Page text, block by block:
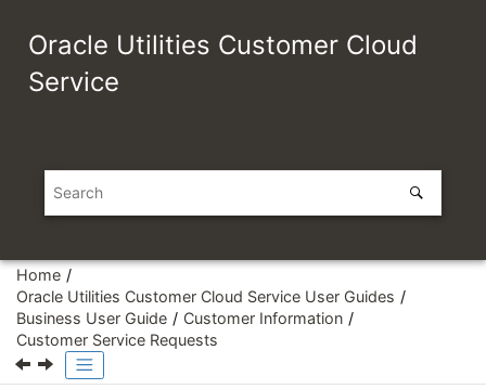
Oracle Utilities Customer Cloud
Service
Home
Oracle Utilities Customer Cloud Service User Guides
Business User Guide
Customer Information
Customer Service Requests